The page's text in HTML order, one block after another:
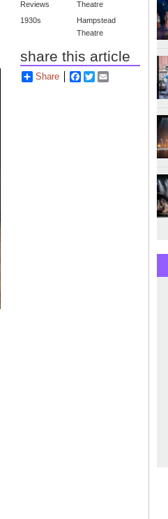
Reviews
Theatre
1930s
Hampstead
Theatre
share this article
Share Facebook
Twitter